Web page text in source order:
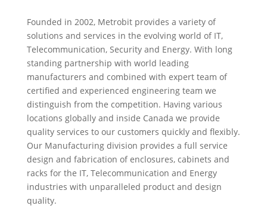
Founded in 2002, Metrobit provides a variety of
solutions and services in the evolving world of IT,
Telecommunication, Security and Energy. With long
standing partnership with world leading
manufacturers and combined with expert team of
certified and experienced engineering team we
distinguish from the competition. Having various
locations globally and inside Canada we provide
quality services to our customers quickly and flexibly.
Our Manufacturing division provides a full service
design and fabrication of enclosures, cabinets and
racks for the IT, Telecommunication and Energy
industries with unparalleled product and design
quality.